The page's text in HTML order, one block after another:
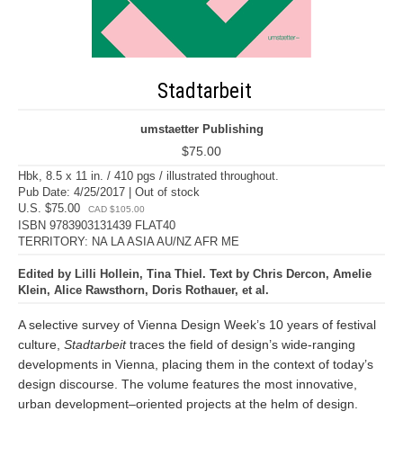
Stadtarbeit
umstaetter Publishing
$75.00
Hbk, 8.5 x 11 in. / 410 pgs / illustrated throughout.
Pub Date: 4/25/2017 | Out of stock
U.S. $75.00
CAD $105.00
ISBN 9783903131439 FLAT40
TERRITORY: NA LA ASIA AU/NZ AFR ME
Edited by Lilli Hollein, Tina Thiel. Text by Chris Dercon, Amelie
Klein, Alice Rawsthorn, Doris Rothauer, et al.
A selective survey of Vienna Design Week’s 10 years of festival
culture, Stadtarbeittraces the field of design’s wide-ranging
developments in Vienna, placing them in the context of today’s
design discourse. The volume features the most innovative,
urban development–oriented projects at the helm of design.